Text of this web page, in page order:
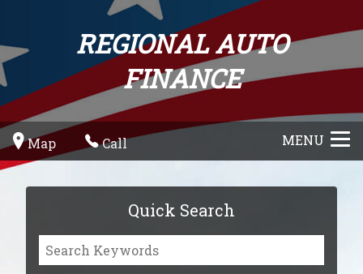
REGIONAL AUTO
FINANCE
Map Call MENU
Quick Search